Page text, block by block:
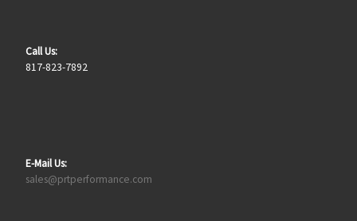
Call Us:
817-823-7892
E-Mail Us:
sales@prtperformance.com